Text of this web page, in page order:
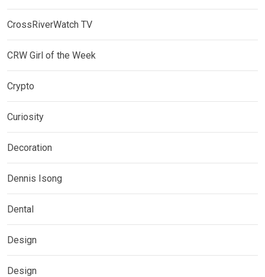
CrossRiverWatch TV
CRW Girl of the Week
Crypto
Curiosity
Decoration
Dennis Isong
Dental
Design
Design